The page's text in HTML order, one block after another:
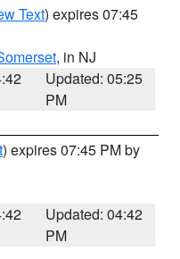
Text) expires 07:45
, in NJ
Updated: 05:25
PM
) expires 07:45 PM by
Updated: 04:42
PM